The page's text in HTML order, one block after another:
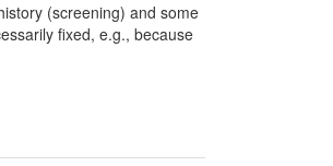
(screening) and some
fixed, e.g., because